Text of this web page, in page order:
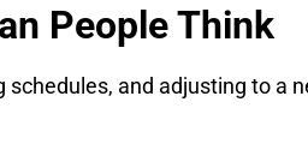
People Think
and adjusting to a